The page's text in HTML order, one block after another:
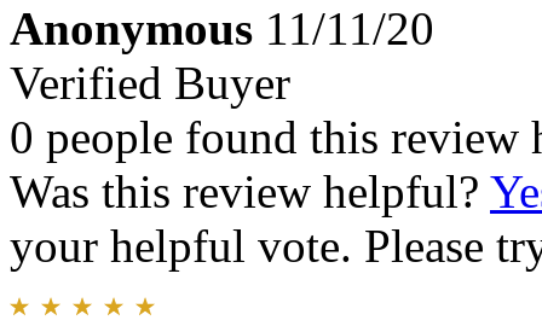
Anonymous 11/11/20
Verified Buyer
0 people found this review
Was this review helpful?
your helpful vote. Please